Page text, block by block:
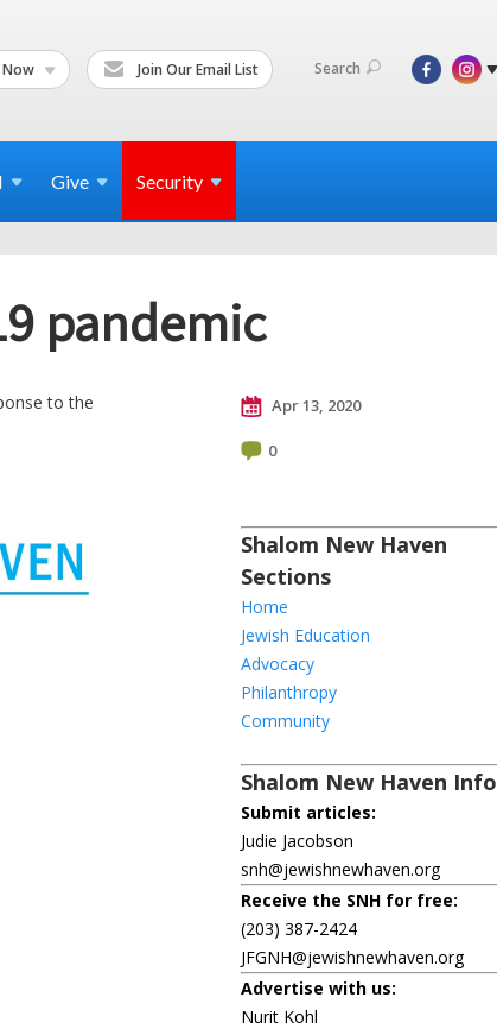
Now Join Our Email List Search
Give Security
pandemic
to the
Apr 13, 2020
0
Shalom New Haven
Sections
Home
Jewish Education
Advocacy
Philanthropy
Community
Shalom New Haven Info
Submit articles:
Judie Jacobson
snh@jewishnewhaven.org
Receive the SNH for free:
(203) 387-2424
JFGNH@jewishnewhaven.org
Advertise with us:
Nurit Kohl